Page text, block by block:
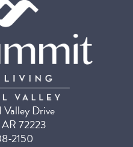
Drive
72223
2150